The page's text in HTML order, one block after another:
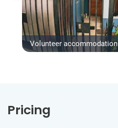
Volunteer accommodation
Pricing